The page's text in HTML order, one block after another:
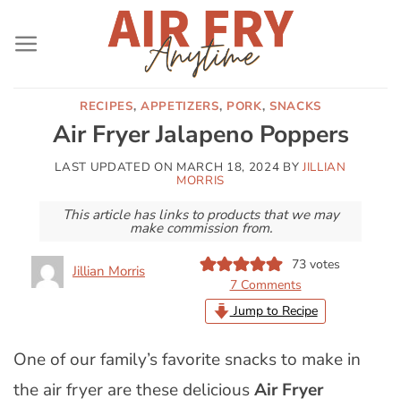
RECIPES, APPETIZERS, PORK,SNACKS
Air Fryer Jalapeno Poppers
LAST UPDATED ON MARCH 18, 2024 BY JILLIAN
MORRIS
This article has links to products that we may
make commission from.
Jillian Morris 73votes
7 Comments
Jump to Recipe
One of our family’s favorite snacks to make in
the air fryer are these deliciousAir Fryer